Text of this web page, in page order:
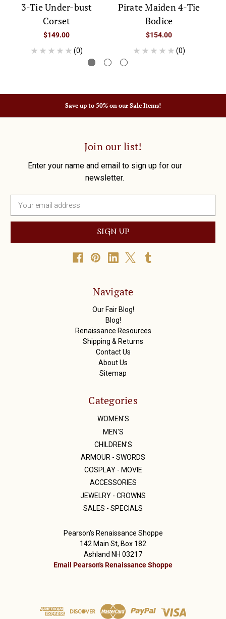
3-Tie Under-bust
Corset
$149.00
(0)
Pirate Maiden 4-Tie
Bodice
$154.00
(0)
Save up to 50% on our Sale Items!
Join our list!
Enter your name and email to sign up for our
newsletter.
a
l
Navigate
Our Fair Blog!
Blog!
Renaissance Resources
Shipping & Returns
Contact Us
About Us
Sitemap
Categories
WOMEN'S
MEN'S
CHILDREN'S
ARMOUR - SWORDS
COSPLAY - MOVIE
ACCESSORIES
JEWELRY - CROWNS
SALES - SPECIALS
Pearson's Renaissance Shoppe
142 Main St, Box 182
Ashland NH 03217
Email Pearson's Renaissance Shoppe